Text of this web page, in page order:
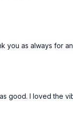
you as always for
good. I loved the